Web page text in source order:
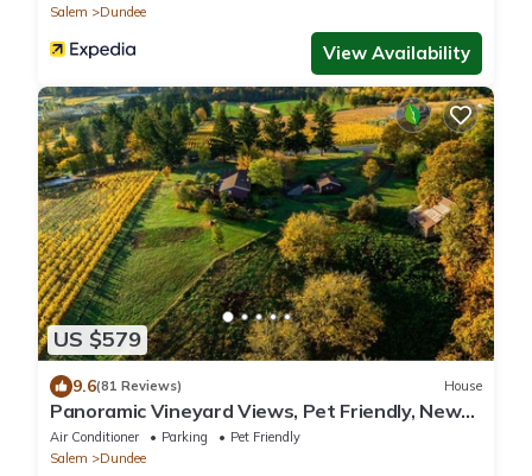
Salem
Dundee
View Availability
US $579
9.6(81 Reviews) House
Panoramic Vineyard Views, Pet Friendly, New
Deck, Game Room, Ping Pong, Darts, Walk to
Vineyards
Air Conditioner Parking
Pet Friendly
Salem
Dundee